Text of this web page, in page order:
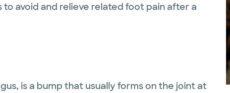
avoid and relieve related foot pain after a
is a bump that usually forms on the joint at